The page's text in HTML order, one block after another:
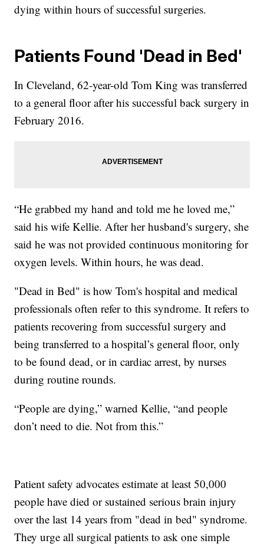
dying within hours of successful surgeries.
Patients Found 'Dead in Bed'
In Cleveland, 62-year-old Tom King was transferred
to a general floor after his successful back surgery in
February 2016.
“He grabbed my hand and told me he loved me,”
said his wife Kellie. After her husband's surgery, she
said he was not provided continuous monitoring for
oxygen levels. Within hours, he was dead.
"Dead in Bed" is how Tom's hospital and medical
professionals often refer to this syndrome. It refers to
patients recovering from successful surgery and
being transferred to a hospital’s general floor, only
to be found dead, or in cardiac arrest, by nurses
during routine rounds.
“People are dying,” warned Kellie, “and people
don’t need to die. Not from this.”
Patient safety advocates estimate at least 50,000
people have died or sustained serious brain injury
over the last 14 years from "dead in bed" syndrome.
They urge all surgical patients to ask one simple